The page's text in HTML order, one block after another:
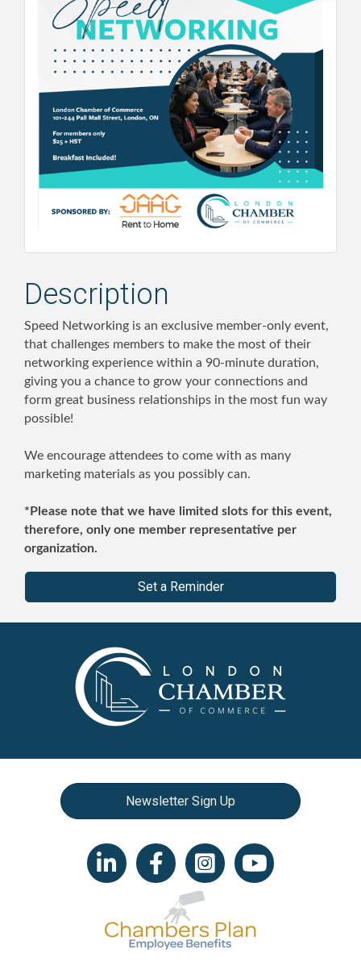
Description
Speed Networking is an exclusive member-only event,
that challenges members to make the most of their
networking experience within a 90-minute duration,
giving you a chance to grow your connections and
form great business relationships in the most fun way
possible!
We encourage attendees to come with as many
marketing materials as you possibly can.
*Please note that we have limited slots for this event,
therefore, only one member representative per
organization.
Set a Reminder
Newsletter Sign Up
LinkedIn iconFacebookInstagram iconYouTube icon